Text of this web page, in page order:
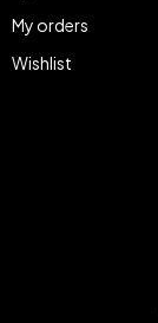
My orders
Wishlist